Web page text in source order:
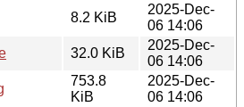
8.2 KiB
2025-Dec-
06 14:06
32.0 KiB
2025-Dec-
06 14:06
753.8
KiB
2025-Dec-
06 14:06